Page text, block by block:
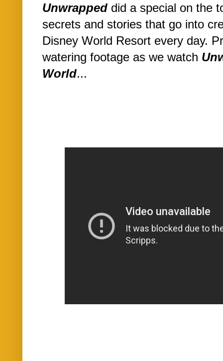
Unwrapped did a special on the
secrets and stories that go into
Disney World Resort every day.
watering footage as we watch
World...